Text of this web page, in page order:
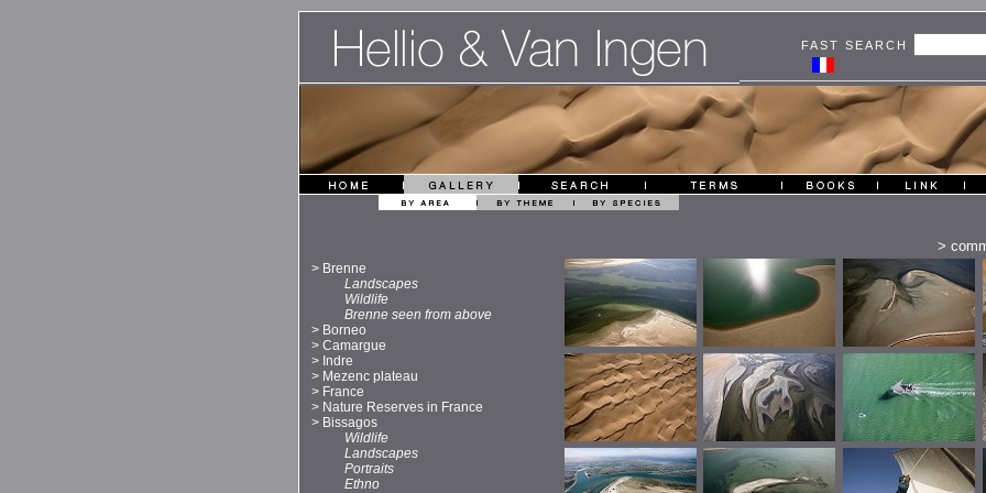
FAST SEARCH
>
> Brenne
Landscapes
Wildlife
Brenne seen from above
> Borneo
> Camargue
> Indre
> Mezenc plateau
> France
> Nature Reserves in France
> Bissagos
Wildlife
Landscapes
Portraits
Ethno